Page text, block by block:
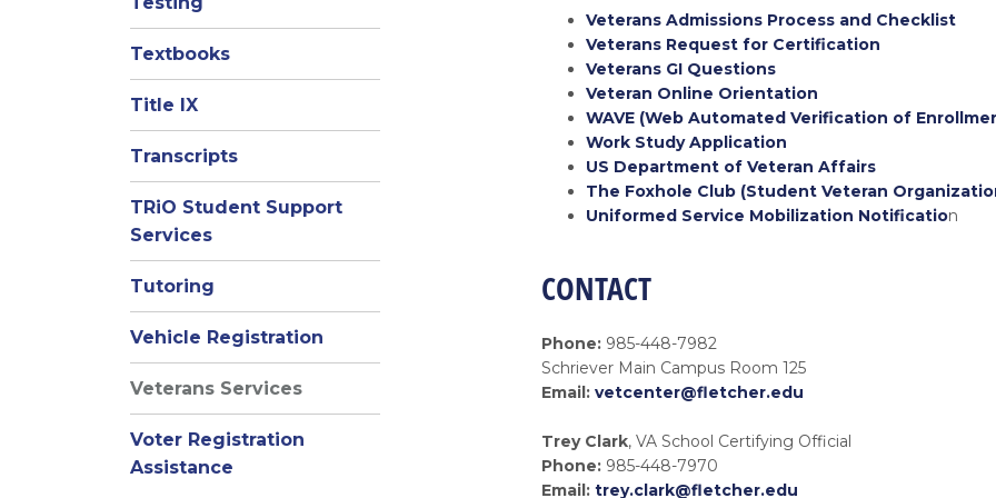
Veterans Admissions Process and Checklist
Veterans Request for Certification
Veterans GI Questions
Veteran Online Orientation
WAVE (Web Automated Verification of
Work Study Application
US Department of Veteran Affairs
The Foxhole Club (Student Veteran
Uniformed Service Mobilization Notification
CONTACT
Phone: 985-448-7982
Schriever Main Campus Room 125
Email: vetcenter@fletcher.edu
Trey Clark, VA School Certifying Official
Phone: 985-448-7970
Email: trey.clark@fletcher.edu
Textbooks
Title IX
Transcripts
TRiO Student Support
Services
Tutoring
Vehicle Registration
Veterans Services
Voter Registration
Assistance